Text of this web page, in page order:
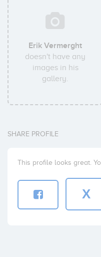
Erik Vermerght
doesn't have any
images in his
gallery.
SHARE PROFILE
This profile looks great.
X